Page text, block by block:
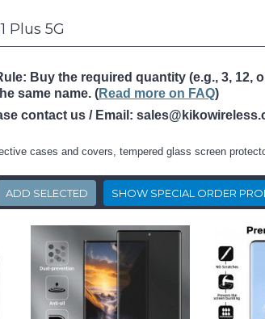
Plus 5G
Buy the required quantity (e.g., 3, 12,
same name. (Read more on FAQ)
contact us / Email:
cases and covers, tempered glass screen